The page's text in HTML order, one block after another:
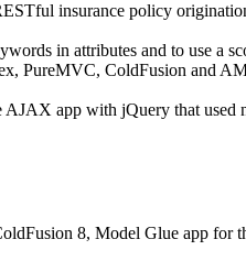
insurance policy
in attributes and to use a
PureMVC, ColdFusion and
app with jQuery that
8, Model Glue app for